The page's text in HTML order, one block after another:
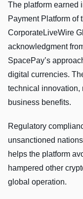
The platform earned
Payment Platform of
CorporateLiveWire
acknowledgment
SpacePay’s
digital currencies.
technical innovation,
business benefits.
Regulatory
unsanctioned
helps the platform
hampered other
global operation.